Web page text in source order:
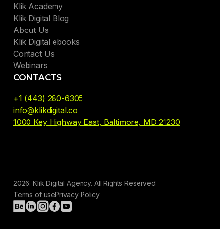
Klik Academy
Klik Digital Blog
About Us
Klik Digital ebooks
Contact Us
Webinars
CONTACTS
+1 (443) 280-6305
info@klikdigital.co
1000 Key Highway East, Baltimore, MD 21230
2026. Klik Digital Agency. All Rights Reserved
Terms of usePrivacy Policy